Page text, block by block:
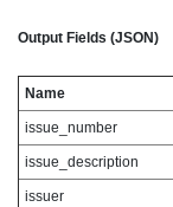
Output Fields (JSON)
Name
issue_number
issue_description
issuer